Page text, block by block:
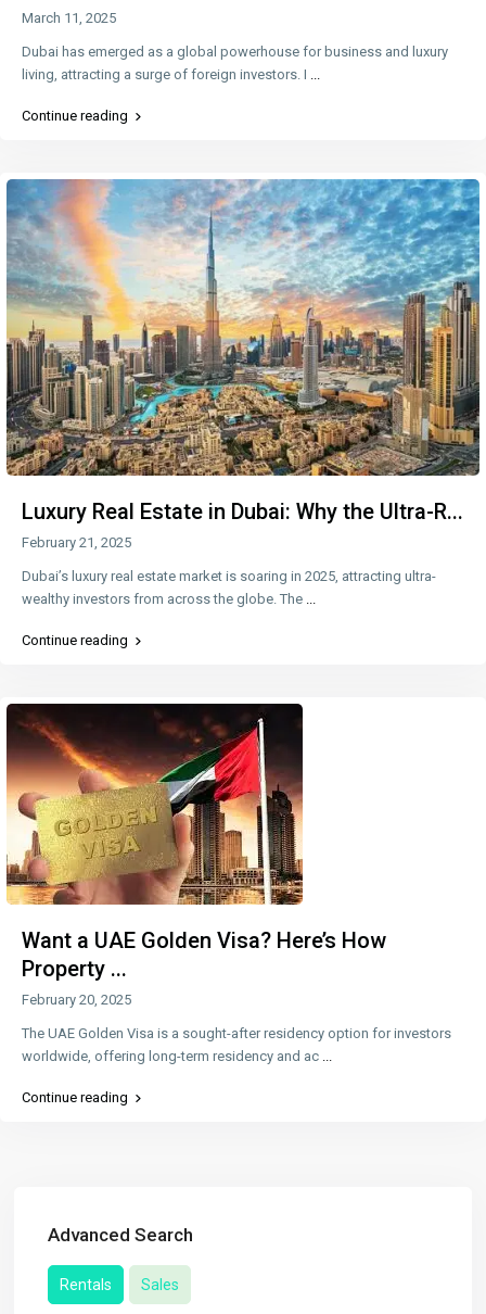
March 11, 2025
Dubai has emerged as a global powerhouse for business and luxury
living, attracting a surge of foreign investors. I ...
Continue reading
Luxury Real Estate in Dubai: Why the Ultra-R...
February 21, 2025
Dubai’s luxury real estate market is soaring in 2025, attracting ultra-
wealthy investors from across the globe. The
Continue reading
Want a UAE Golden Visa? Here’s How
Property ...
February 20, 2025
The UAE Golden Visa is a sought-after residency option for investors
worldwide, offering long-term residency and ac
Continue reading
Advanced Search
Rentals Sales